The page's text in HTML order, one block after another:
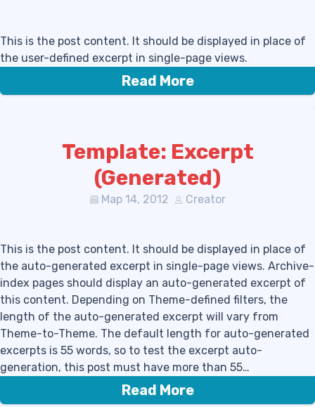
This is the post content. It should be displayed in place of
the user-defined excerpt in single-page views.
Read More
Template: Excerpt
(Generated)
Мар 14, 2012 Creator
This is the post content. It should be displayed in place of
the auto-generated excerpt in single-page views. Archive-
index pages should display an auto-generated excerpt of
this content. Depending on Theme-defined filters, the
length of the auto-generated excerpt will vary from
Theme-to-Theme. The default length for auto-generated
excerpts is 55 words, so to test the excerpt auto-
generation, this post must have more than 55…
Read More